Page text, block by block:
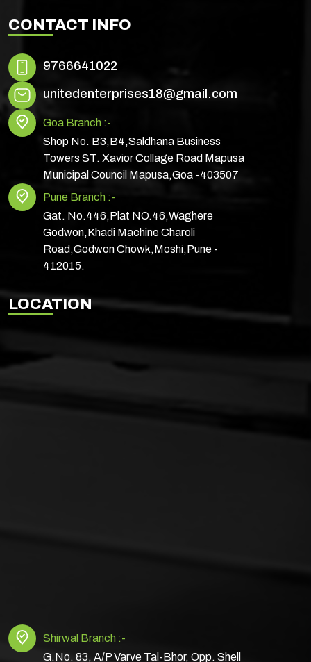
CONTACT INFO
9766641022
unitedenterprises18@gmail.com
Goa Branch :-
Shop No. B3,B4,Saldhana Business
Towers ST. Xavior Collage Road Mapusa
Municipal Council Mapusa,Goa -403507
Pune Branch :-
Gat. No.446,Plat NO.46,Waghere
Godwon,Khadi Machine Charoli
Road,Godwon Chowk,Moshi,Pune -
412015.
LOCATION
Shirwal Branch :-
G.No. 83, A/P Varve Tal-Bhor, Opp. Shell